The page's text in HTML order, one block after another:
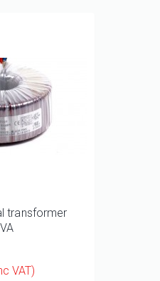
transformer
VAT)